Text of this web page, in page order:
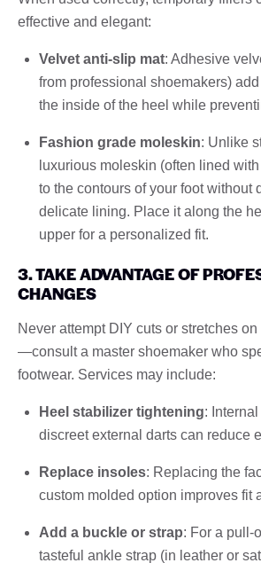
effective and elegant:
Velvet anti-slip mat: Adhesive
from professional shoemakers)
the inside of the heel while
Fashion grade moleskin: Unlike
luxurious moleskin (often lined
to the contours of your foot without
delicate lining. Place it along the
upper for a personalized fit.
3. TAKE ADVANTAGE OF
CHANGES
Never attempt DIY cuts or stretches
—consult a master shoemaker who
footwear. Services may include:
Heel stabilizer tightening:
discreet external darts can reduce
Replace insoles: Replacing the
custom molded option improves fit
Add a buckle or strap: For a pull-
tasteful ankle strap (in leather or